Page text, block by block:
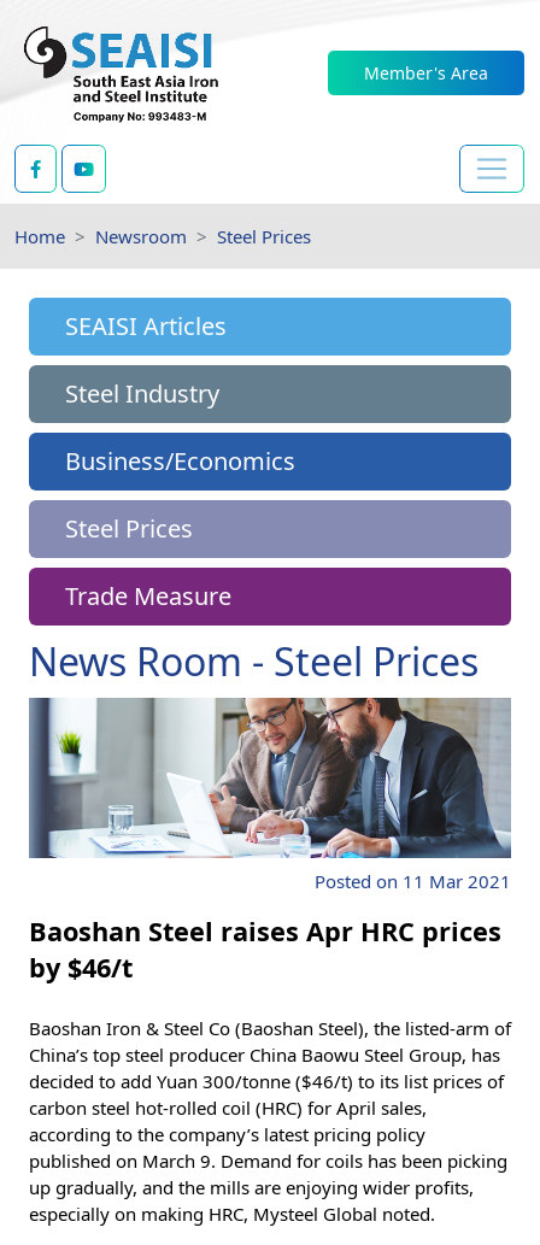
Member's Area
Home Newsroom Steel Prices
News Room - Steel Prices
Posted on 11 Mar 2021
Baoshan Steel raises Apr HRC prices
by $46/t
Baoshan Iron & Steel Co (Baoshan Steel), the listed-arm of
China’s top steel producer China Baowu Steel Group, has
decided to add Yuan 300/tonne ($46/t) to its list prices of
carbon steel hot-rolled coil (HRC) for April sales,
according to the company’s latest pricing policy
published on March 9. Demand for coils has been picking
up gradually, and the mills are enjoying wider profits,
especially on making HRC, Mysteel Global noted.
SEAISI Articles
Steel Industry
Business/Economics
Steel Prices
Trade Measure